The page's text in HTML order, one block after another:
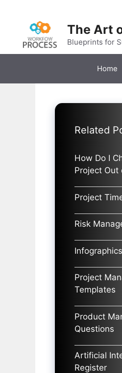
The Art
Blueprints for
Home
Related
How Do I
Project Out
Project
Risk
Project
Templates
Product
Questions
Artificial
Register